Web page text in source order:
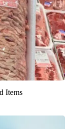
Items